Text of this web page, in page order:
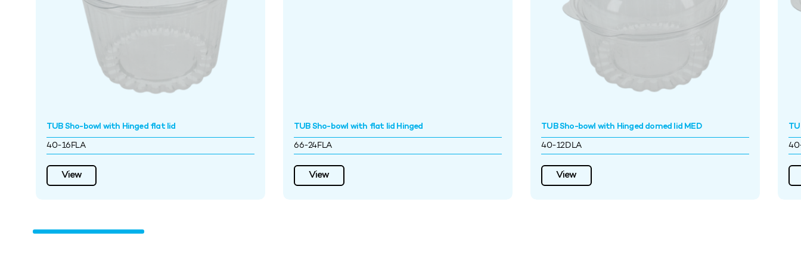
TUB Sho-bowl with Hinged flat lid
40-16FLA
View
TUB Sho-bowl with flat lid Hinged
66-24FLA
View
TUB Sho-bowl with Hinged domed lid MED
40-12DLA
View